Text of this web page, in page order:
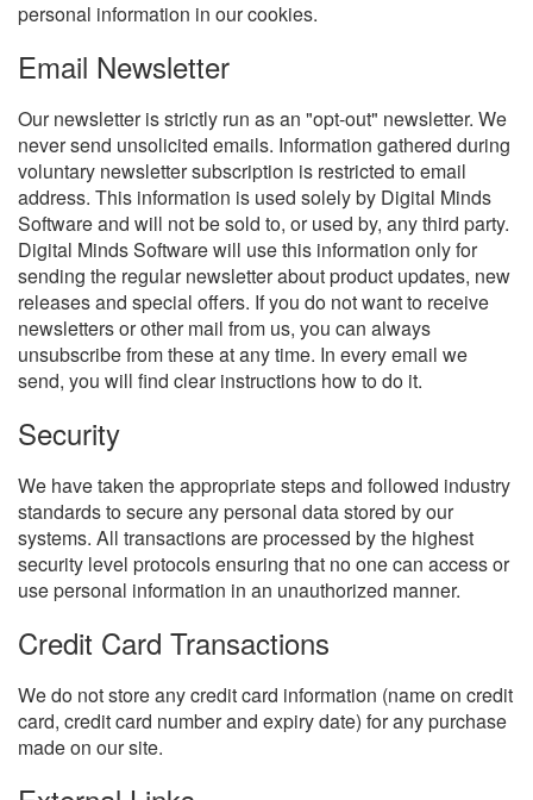
personal information in our cookies.
Email Newsletter
Our newsletter is strictly run as an "opt-out" newsletter. We
never send unsolicited emails. Information gathered during
voluntary newsletter subscription is restricted to email
address. This information is used solely by Digital Minds
Software and will not be sold to, or used by, any third party.
Digital Minds Software will use this information only for
sending the regular newsletter about product updates, new
releases and special offers. If you do not want to receive
newsletters or other mail from us, you can always
unsubscribe from these at any time. In every email we
send, you will find clear instructions how to do it.
Security
We have taken the appropriate steps and followed industry
standards to secure any personal data stored by our
systems. All transactions are processed by the highest
security level protocols ensuring that no one can access or
use personal information in an unauthorized manner.
Credit Card Transactions
We do not store any credit card information (name on credit
card, credit card number and expiry date) for any purchase
made on our site.